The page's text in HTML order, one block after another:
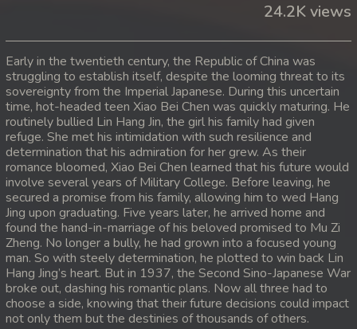
15. Antak Sne Pyos Plerng Songkrem
17. Antak Sne Pyos Plerng Songkrem
18. Antak Sne Pyos Plerng Songkrem
19. Antak Sne Pyos Plerng Songkrem
20. Antak Sne Pyos Plerng Songkrem
21. Antak Sne Pyos Plerng Songkrem
22. Antak Sne Pyos Plerng Songkrem
23. Antak Sne Pyos Plerng Songkrem
24.2K views
Early in the twentieth century, the Republic of China was
struggling to establish itself, despite the looming threat to its
sovereignty from the Imperial Japanese. During this uncertain
time, hot-headed teen Xiao Bei Chen was quickly maturing. He
routinely bullied Lin Hang Jin, the girl his family had given
refuge. She met his intimidation with such resilience and
determination that his admiration for her grew. As their
romance bloomed, Xiao Bei Chen learned that his future would
involve several years of Military College. Before leaving, he
secured a promise from his family, allowing him to wed Hang
Jing upon graduating. Five years later, he arrived home and
found the hand-in-marriage of his beloved promised to Mu Zi
Zheng. No longer a bully, he had grown into a focused young
man. So with steely determination, he plotted to win back Lin
Hang Jing’s heart. But in 1937, the Second Sino-Japanese War
broke out, dashing his romantic plans. Now all three had to
choose a side, knowing that their future decisions could impact
not only them but the destinies of thousands of others.